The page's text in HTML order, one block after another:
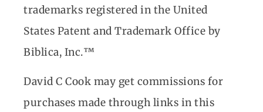
trademarks registered in the United
States Patent and Trademark Office by
Biblica, Inc.™
David C Cook may get commissions for
purchases made through links in this